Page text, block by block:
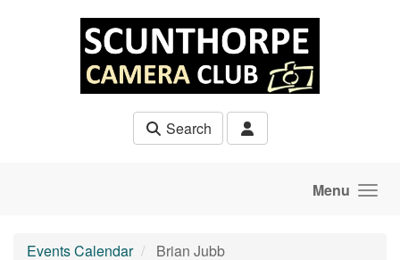
Search
Menu
Events Calendar Brian Jubb